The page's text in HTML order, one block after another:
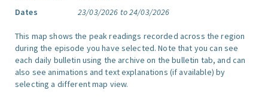
Dates
23/03/2026 to 24/03/2026
This map shows the peak readings recorded across the region
during the episode you have selected. Note that you can see
each daily bulletin using the archive on the bulletin tab, and can
also see animations and text explanations (if available) by
selecting a different map view.